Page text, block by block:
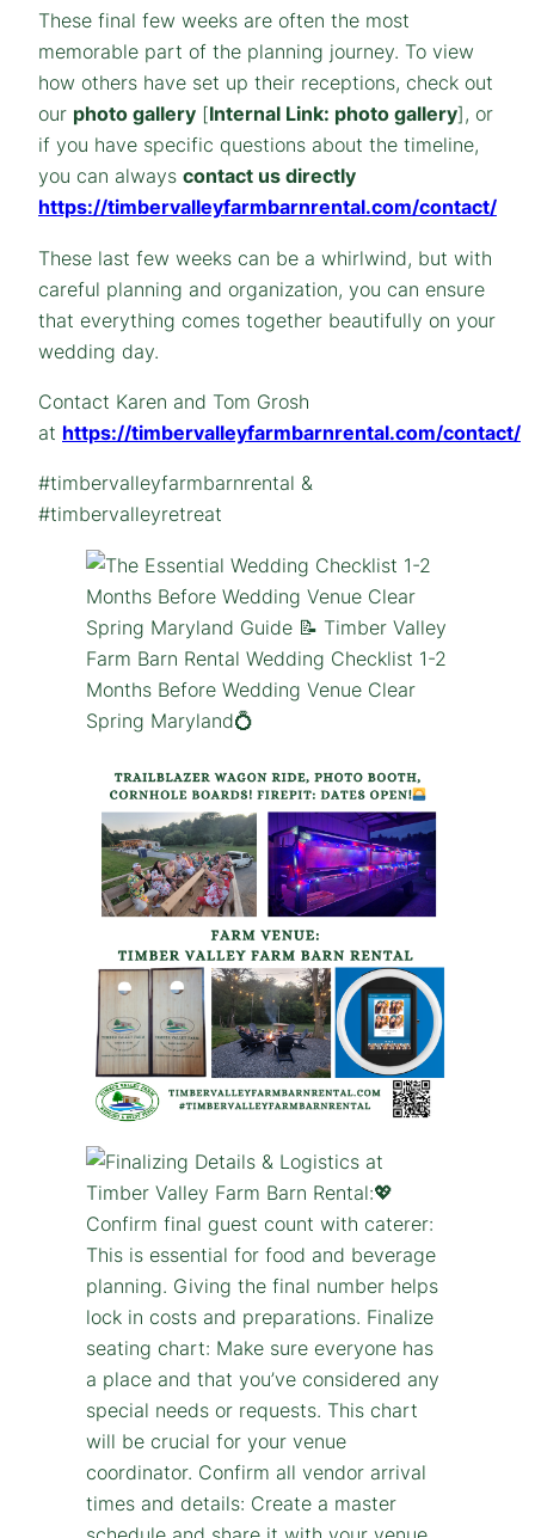
These final few weeks are often the most
memorable part of the planning journey. To view
how others have set up their receptions, check out
our photo gallery [Internal Link: photo gallery], or
if you have specific questions about the timeline,
you can always contact us directly
https://timbervalleyfarmbarnrental.com/contact/
These last few weeks can be a whirlwind, but with
careful planning and organization, you can ensure
that everything comes together beautifully on your
wedding day.
Contact Karen and Tom Grosh
at https://timbervalleyfarmbarnrental.com/contact/
#timbervalleyfarmbarnrental &
#timbervalleyretreat